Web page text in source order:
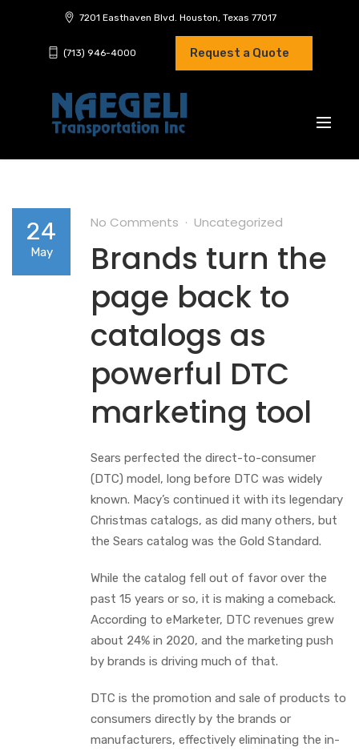
7201 Easthaven Blvd. Houston, Texas 77017
(713) 946-4000 Request a Quote
24
May
No Comments Uncategorized
Brands turn the
page back to
catalogs as
powerful DTC
marketing tool
Sears perfected the direct-to-consumer
(DTC) model, long before DTC was widely
known. Macy’s continued it with its legendary
Christmas catalogs, as did many others, but
the Sears catalog was the Gold Standard.
While the catalog fell out of favor over the
past 15 years or so, it is making a comeback.
According to eMarketer, DTC revenues grew
about 24% in 2020, and the marketing push
by brands is driving much of that.
DTC is the promotion and sale of products to
consumers directly by the brands or
manufacturers, effectively eliminating the in-